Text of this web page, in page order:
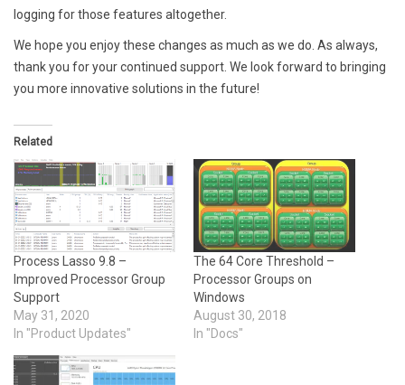
logging for those features altogether.
We hope you enjoy these changes as much as we do. As always,
thank you for your continued support. We look forward to bringing
you more innovative solutions in the future!
Related
Process Lasso 9.8 –
Improved Processor Group
Support
May 31, 2020
In "Product Updates"
The 64 Core Threshold –
Processor Groups on
Windows
August 30, 2018
In "Docs"